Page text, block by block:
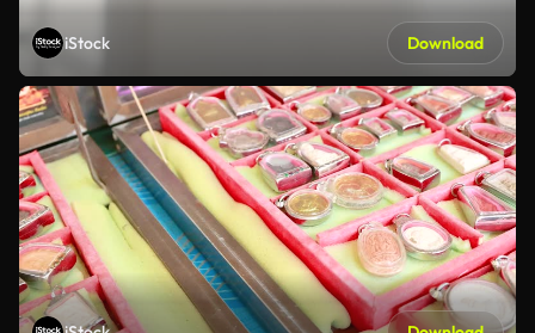
iStock Download